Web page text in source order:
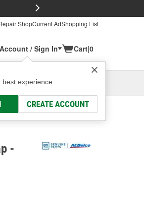
ShopCurrent AdShopping List
Account / Sign In
experience.
CREATE ACCOUNT
Cart|0
OH
Select or Add New
-